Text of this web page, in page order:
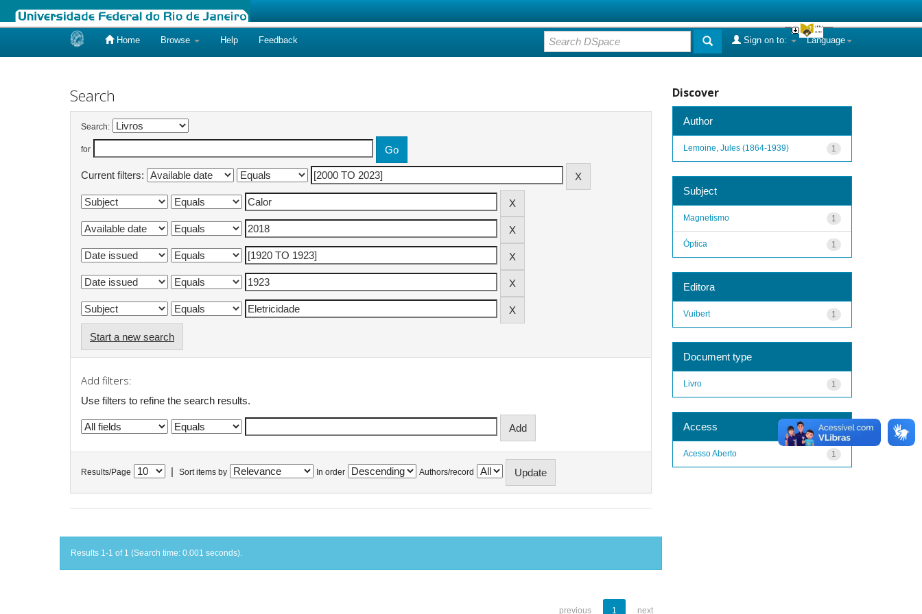
Home Browse Help Feedback Language
Sign on to:
Search
Search:
for
Current filters:
Start a new search
Add filters:
Use filters to refine the search results.
Results/Page Sort items by In order Authors/record
Results 1-1 of 1 (Search time: 0.001 seconds).
previous 1 next
Discover
Author
1
Lemoine, Jules (1864-1939)
Subject
1
Magnetismo
1
Óptica
Editora
1
Vuibert
Document type
1
Livro
Access
1
Acesso Aberto